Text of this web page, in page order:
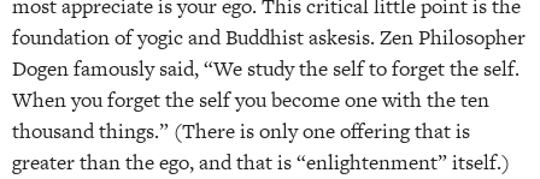
most appreciate is your ego. This critical little point is the
foundation of yogic and Buddhist askesis. Zen Philosopher
Dogen famously said, “We study the self to forget the self.
When you forget the self you become one with the ten
thousand things.” (There is only one offering that is
greater than the ego, and that is “enlightenment” itself.)